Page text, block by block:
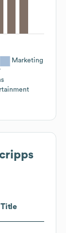
Marketing
Title